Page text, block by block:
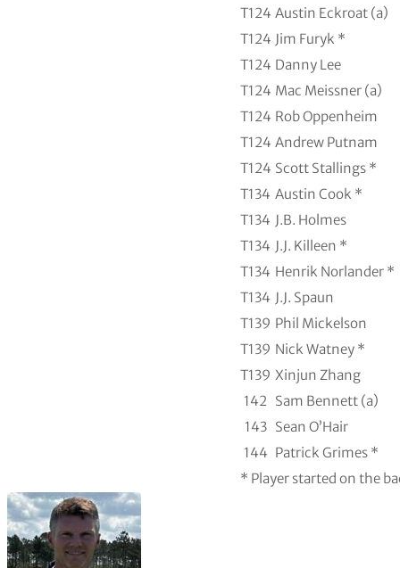
T124 Austin Eckroat (a)
T124 Jim Furyk *
T124 Danny Lee
T124 Mac Meissner (a)
T124 Rob Oppenheim
T124 Andrew Putnam
T124 Scott Stallings *
T134 Austin Cook *
T134 J.B. Holmes
T134 J.J. Killeen *
T134 Henrik Norlander *
T134 J.J. Spaun
T139 Phil Mickelson
T139 Nick Watney *
T139 Xinjun Zhang
142 Sam Bennett (a)
143 Sean O’Hair
144 Patrick Grimes *
* Player started on the